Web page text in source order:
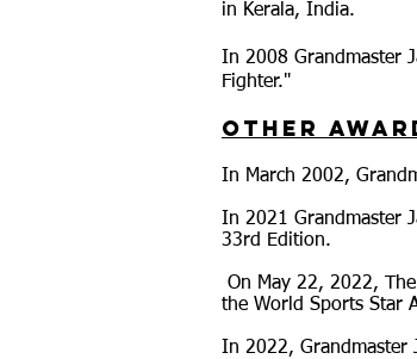
in Kerala, India.
In 2008 Grandmaster
Fighter."
Other
In March 2002,
In 2021 Grandmaster
33rd Edition.
On May 22, 2022,
the World Sports Star
In 2022, Grandmaster